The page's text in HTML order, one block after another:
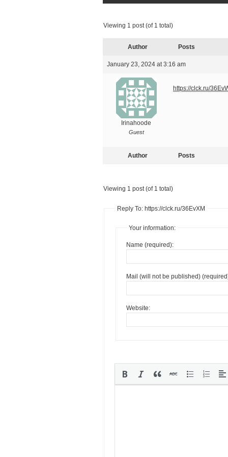
Viewing 1 post (of 1 total)
Author Posts
January 23, 2024 at 3:16 am
Irinahoode
Guest
https://clck.ru/
Author Posts
Viewing 1 post (of 1 total)
Reply To: https://clck.ru/36EvXM
Your information:
Name (required):
Mail (will not be published)
Website: